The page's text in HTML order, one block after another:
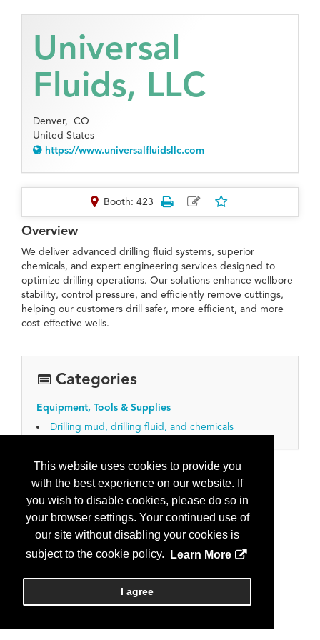
This website uses cookies to provide you
with the best experience on our website. If
you wish to disable cookies, please do so in
your browser settings. Your continued use of
our site without disabling your cookies is
subject to the cookie policy.
Learn More
I agree
Universal
Fluids, LLC
Denver, CO
United States
https://www.universalfluidsllc.com
Booth: 423
Overview
We deliver advanced drilling fluid systems, superior
chemicals, and expert engineering services designed to
optimize drilling operations. Our solutions enhance wellbore
stability, control pressure, and efficiently remove cuttings,
helping our customers drill safer, more efficient, and more
cost-effective wells.
Categories
Equipment, Tools & Supplies
Drilling mud, drilling fluid, and chemicals